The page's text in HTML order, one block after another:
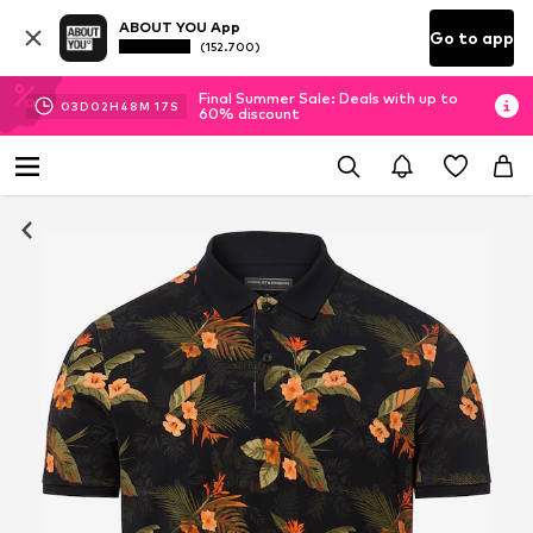
ABOUT YOU App
(152.700) Go to app
03D 02H 48M 16 S
Final Summer Sale: Deals with up to
60% discount